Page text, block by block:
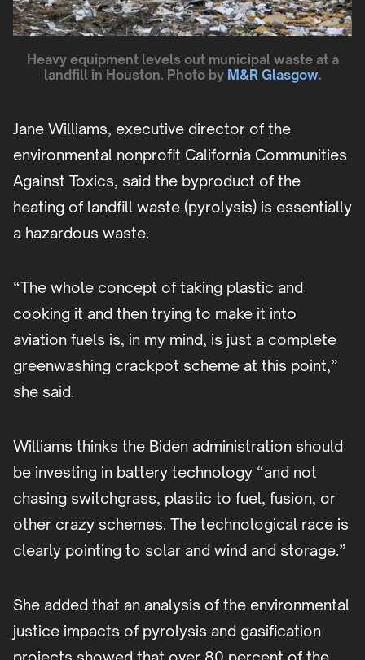
Heavy equipment levels out municipal waste at a
landfill in Houston. Photo by M&R Glasgow.
Jane Williams, executive director of the
environmental nonprofit California Communities
Against Toxics, said the byproduct of the
heating of landfill waste (pyrolysis) is essentially
a hazardous waste.
“The whole concept of taking plastic and
cooking it and then trying to make it into
aviation fuels is, in my mind, is just a complete
greenwashing crackpot scheme at this point,”
she said.
Williams thinks the Biden administration should
be investing in battery technology “and not
chasing switchgrass, plastic to fuel, fusion, or
other crazy schemes. The technological race is
clearly pointing to solar and wind and storage.”
She added that an analysis of the environmental
justice impacts of pyrolysis and gasification
projects showed that over 80 percent of the